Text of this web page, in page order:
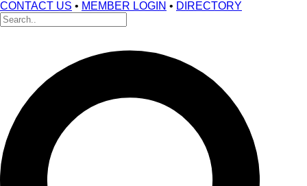
CONTACT US • MEMBER LOGIN • DIRECTORY